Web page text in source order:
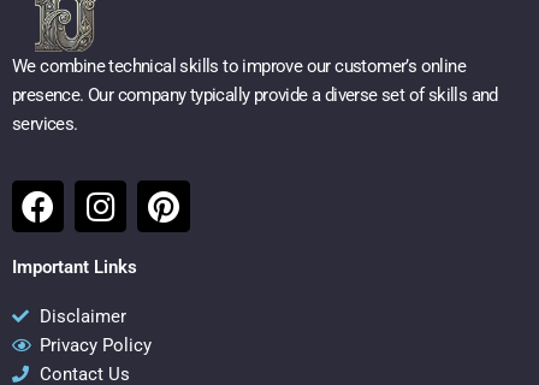
We combine technical skills to improve our customer’s online
presence. Our company typically provide a diverse set of skills and
services.
F
a
c
b
o
I
n
s
a
g
P
i
Important Links
Disclaimer
Privacy Policy
Contact Us